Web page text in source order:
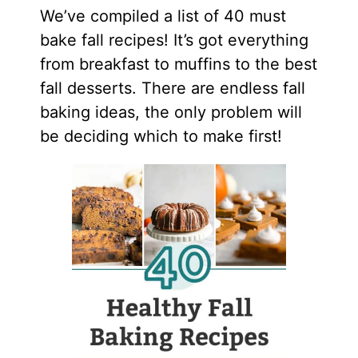
We’ve compiled a list of 40 must
bake fall recipes! It’s got everything
from breakfast to muffins to the best
fall desserts. There are endless fall
baking ideas, the only problem will
be deciding which to make first!